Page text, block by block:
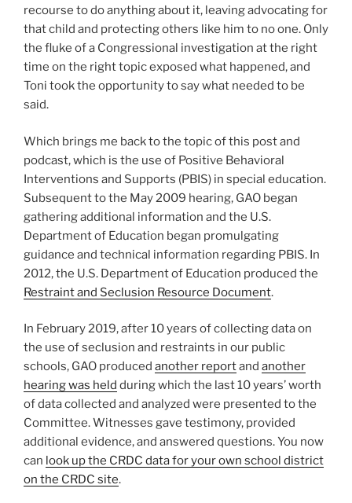
recourse to do anything about it, leaving advocating for
that child and protecting others like him to no one. Only
the fluke of a Congressional investigation at the right
time on the right topic exposed what happened, and
Toni took the opportunity to say what needed to be
said.
Which brings me back to the topic of this post and
podcast, which is the use of Positive Behavioral
Interventions and Supports (PBIS) in special education.
Subsequent to the May 2009 hearing, GAO began
gathering additional information and the U.S.
Department of Education began promulgating
guidance and technical information regarding PBIS. In
2012, the U.S. Department of Education produced the
Restraint and Seclusion Resource Document.
In February 2019, after 10 years of collecting data on
the use of seclusion and restraints in our public
schools, GAO produced another reportand another
hearing was held during which the last 10 years’ worth
of data collected and analyzed were presented to the
Committee. Witnesses gave testimony, provided
additional evidence, and answered questions. You now
can look up the CRDC data for your own school district
on the CRDC site.